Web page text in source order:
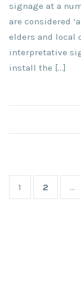
signage at a
are considered
elders and local
interpretative
install the [...]
1 2 …